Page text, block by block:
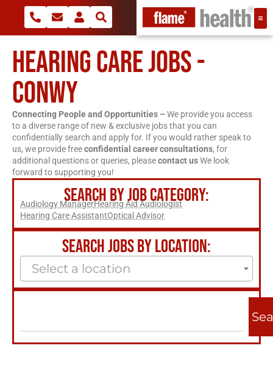
HEARING CARE JOBS -
CONWY
Connecting People and Opportunities – We provide you access
to a diverse range of new & exclusive jobs that you can
confidentially search and apply for. If you would rather speak to
us, we provide freeconfidential career consultations, for
additional questions or queries, pleasecontact usWe look
forward to supporting you!
SEARCH BY JOB CATEGORY:
Audiology ManagerHearing Aid Audiologist
Hearing Care AssistantOptical Advisor
SEARCH JOBS BY LOCATION:
Select a location